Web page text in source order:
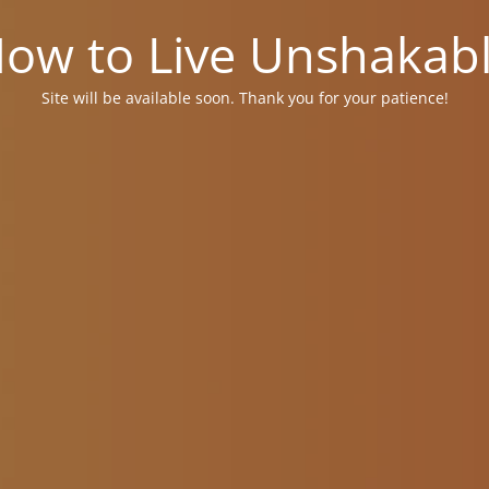
to Live
Site will be available soon. Thank you for your patience!